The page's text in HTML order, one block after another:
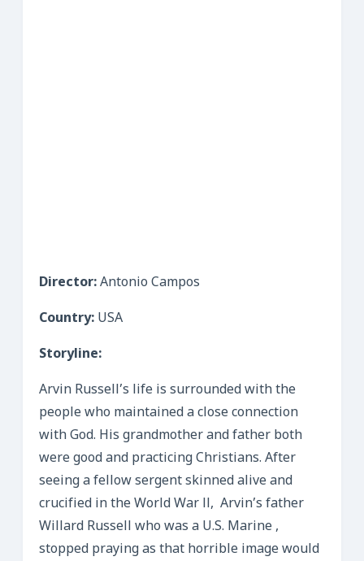
Director:Antonio Campos
Country: USA
Storyline:
Arvin Russell’s life is surrounded with the
people who maintained a close connection
with God. His grandmother and father both
were good and practicing Christians. After
seeing a fellow sergent skinned alive and
crucified in the World War ll, Arvin’s father
Willard Russell who was a U.S. Marine ,
stopped praying as that horrible image would